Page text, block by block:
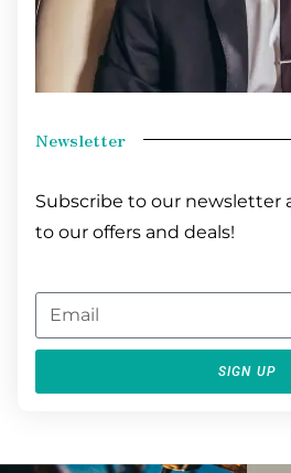
Newsletter
Subscribe to our newsletter
to our offers and deals!
SIGN UP